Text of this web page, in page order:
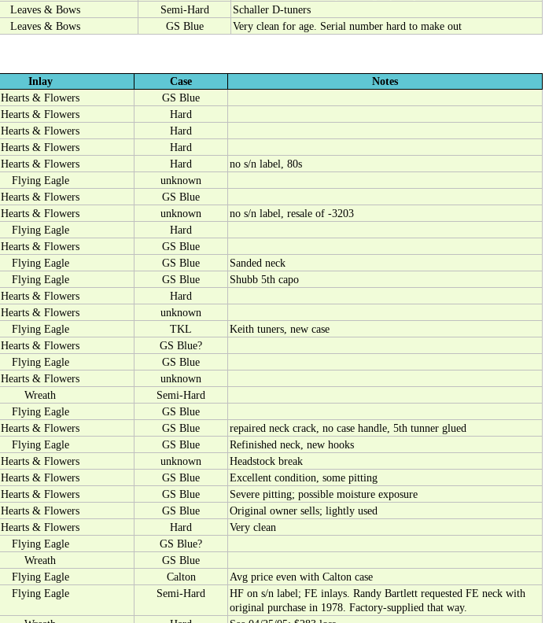
Leaves & Bows Semi-Hard
Schaller D-tuners
Leaves & Bows GS Blue Very clean for age. Serial number hard to make out
Inlay Case Notes
Hearts & Flowers
GS Blue
Hearts & Flowers
Hard
Hearts & Flowers
Hard
Hearts & Flowers
Hard
Hearts & Flowers Hard
no s/n label, 80s
Flying Eagle
unknown
Hearts & Flowers
GS Blue
Hearts & Flowers unknown
no s/n label, resale of -3203
Flying Eagle
Hard
Hearts & Flowers
GS Blue
Flying Eagle GS Blue
Sanded neck
Flying Eagle GS Blue
Shubb 5th capo
Hearts & Flowers
Hard
Hearts & Flowers
unknown
Flying Eagle TKL
Keith tuners, new case
Hearts & Flowers
GS Blue?
Flying Eagle
GS Blue
Hearts & Flowers
unknown
Wreath
Semi-Hard
Flying Eagle
GS Blue
Hearts & Flowers GS Blue
repaired neck crack, no case handle, 5th tunner glued
Flying Eagle GS Blue
Refinished neck, new hooks
Hearts & Flowers unknown
Headstock break
Hearts & Flowers GS Blue
Excellent condition, some pitting
Hearts & Flowers GS Blue
Severe pitting; possible moisture exposure
Hearts & Flowers GS Blue
Original owner sells; lightly used
Hearts & Flowers Hard
Very clean
Flying Eagle
GS Blue?
Wreath
GS Blue
Flying Eagle Calton
Avg price even with Calton case
Flying Eagle Semi-Hard
HF on s/n label; FE inlays. Randy Bartlett requested FE neck with
original purchase in 1978. Factory-supplied that way.